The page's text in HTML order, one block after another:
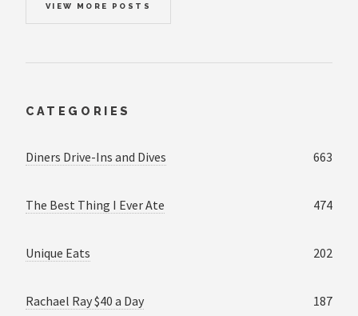
VIEW MORE POSTS
CATEGORIES
Diners Drive-Ins and Dives 663
The Best Thing I Ever Ate 474
Unique Eats 202
Rachael Ray $40 a Day 187